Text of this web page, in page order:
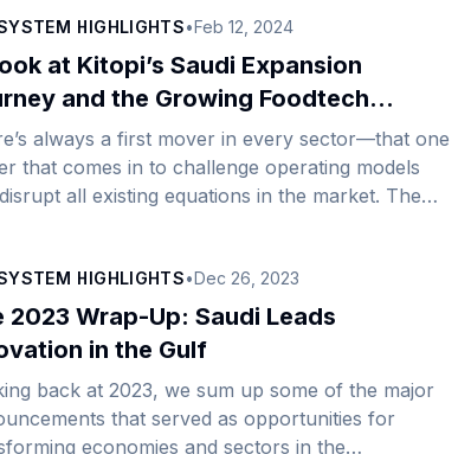
to these pressures is to explore new
Backed by a growing economy and
investment sentiment, Saudi Arabia has
as an obvious choice for entrepreneurs and
growth businesses in the tech industry looking to
or expand operations, thanks to the
strong emphasis on [&hellip;]
HIGHLIGHTS•Feb 12, 2024
at Kitopi’s Saudi Expansion
and the Growing Foodtech
always a first mover in every sector—that one
that comes in to challenge operating models
all existing equations in the market. The
apparent as it is in the case of Kitopi. The
innovator has been on a buoyant upward
trajectory since the launch of its services in
HIGHLIGHTS•Dec 26, 2023
2023 Wrap-Up: Saudi Leads
in the Gulf
back at 2023, we sum up some of the major
that served as opportunities for
economies and sectors in the